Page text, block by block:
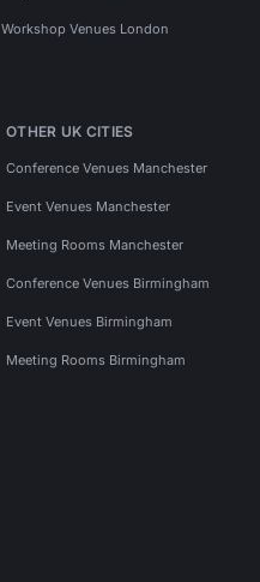
Workshop Venues London
OTHER UK CITIES
Conference Venues Manchester
Event Venues Manchester
Meeting Rooms Manchester
Conference Venues Birmingham
Event Venues Birmingham
Meeting Rooms Birmingham